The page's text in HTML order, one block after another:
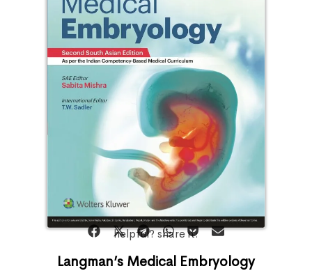
helpful? share it:
Langman’s Medical Embryology